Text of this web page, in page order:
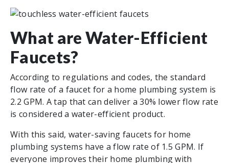
What are Water-Efficient
Faucets?
According to regulations and codes, the standard
flow rate of a faucet for a home plumbing system is
2.2 GPM. A tap that can deliver a 30% lower flow rate
is considered a water-efficient product.
With this said, water-saving faucets for home
plumbing systems have a flow rate of 1.5 GPM. If
everyone improves their home plumbing with